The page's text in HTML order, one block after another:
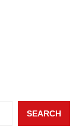
SEARCH